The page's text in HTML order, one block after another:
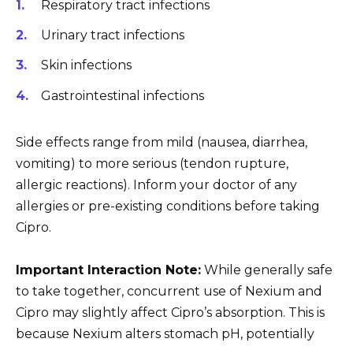
Respiratory tract infections
Urinary tract infections
Skin infections
Gastrointestinal infections
Side effects range from mild (nausea, diarrhea,
vomiting) to more serious (tendon rupture,
allergic reactions). Inform your doctor of any
allergies or pre-existing conditions before taking
Cipro.
Important Interaction Note: While generally safe
to take together, concurrent use of Nexium and
Cipro may slightly affect Cipro’s absorption. This is
because Nexium alters stomach pH, potentially